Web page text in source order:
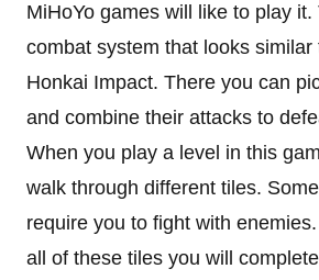
MiHoYo games will like to play
combat system that looks similar
Honkai Impact. There you can
and combine their attacks to
When you play a level in this
walk through different tiles. Some
require you to fight with
all of these tiles you will